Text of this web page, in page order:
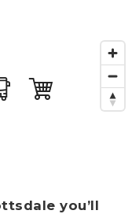
you’ll